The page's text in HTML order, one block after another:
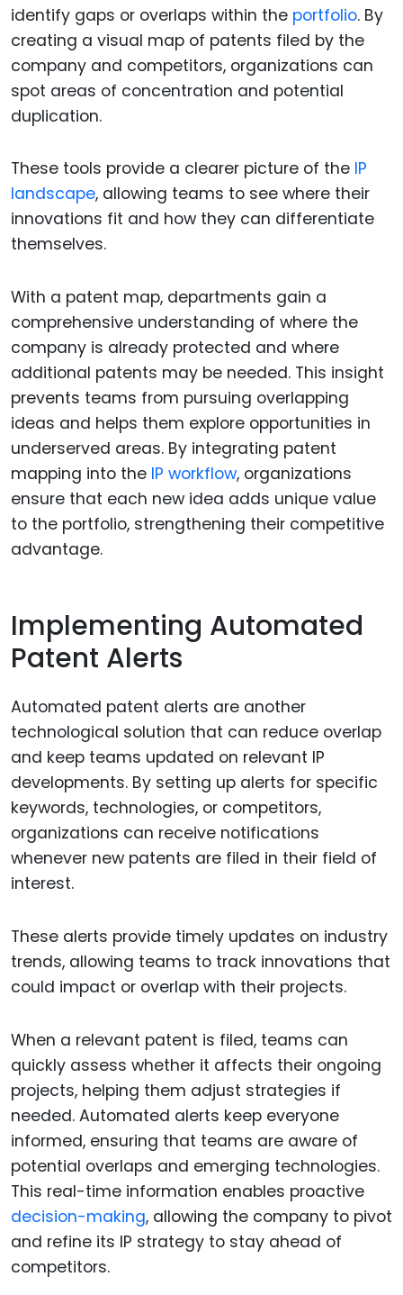
identify gaps or overlaps within the portfolio. By
creating a visual map of patents filed by the
company and competitors, organizations can
spot areas of concentration and potential
duplication.
These tools provide a clearer picture of the IP
landscape, allowing teams to see where their
innovations fit and how they can differentiate
themselves.
With a patent map, departments gain a
comprehensive understanding of where the
company is already protected and where
additional patents may be needed. This insight
prevents teams from pursuing overlapping
ideas and helps them explore opportunities in
underserved areas. By integrating patent
mapping into the IP workflow, organizations
ensure that each new idea adds unique value
to the portfolio, strengthening their competitive
advantage.
Implementing Automated
Patent Alerts
Automated patent alerts are another
technological solution that can reduce overlap
and keep teams updated on relevant IP
developments. By setting up alerts for specific
keywords, technologies, or competitors,
organizations can receive notifications
whenever new patents are filed in their field of
interest.
These alerts provide timely updates on industry
trends, allowing teams to track innovations that
could impact or overlap with their projects.
When a relevant patent is filed, teams can
quickly assess whether it affects their ongoing
projects, helping them adjust strategies if
needed. Automated alerts keep everyone
informed, ensuring that teams are aware of
potential overlaps and emerging technologies.
This real-time information enables proactive
decision-making, allowing the company to pivot
and refine its IP strategy to stay ahead of
competitors.